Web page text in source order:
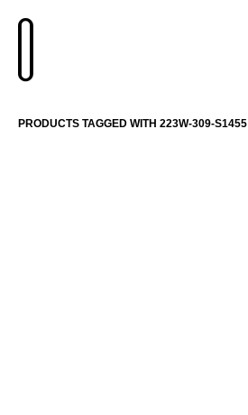
PRODUCTS TAGGED WITH 223W-309-S1455